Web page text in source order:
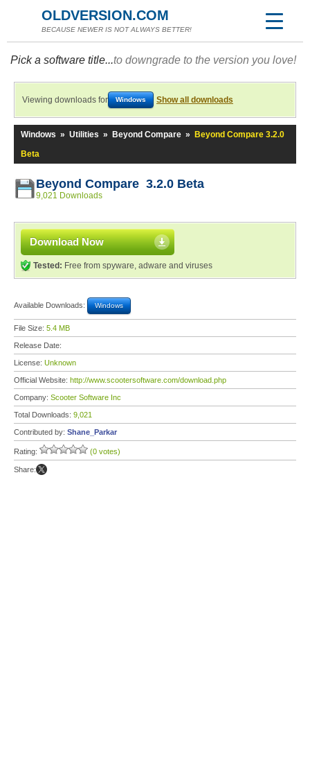
OLDVERSION.COM
BECAUSE NEWER IS NOT ALWAYS BETTER!
Pick a software title...to downgrade to the version you love!
Viewing downloads for Windows Show all downloads
Windows » Utilities » Beyond Compare »
Beyond Compare 3.2.0
Beta
Beyond Compare 3.2.0 Beta
9,021 Downloads
Download Now
Tested: Free from spyware, adware and viruses
Available Downloads: Windows
File Size: 5.4 MB
Release Date:
License: Unknown
Official Website: http://www.scootersoftware.com/download.php
Company: Scooter Software Inc
Total Downloads: 9,021
Contributed by: Shane_Parkar
Rating: (0 votes)
Share: